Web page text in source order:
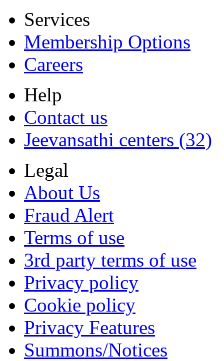
Services
Membership Options
Careers
Help
Contact us
Jeevansathi centers (32)
Legal
About Us
Fraud Alert
Terms of use
3rd party terms of use
Privacy policy
Cookie policy
Privacy Features
Summons/Notices